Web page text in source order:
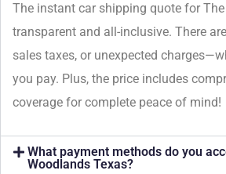
The instant car shipping quote for
transparent and all-inclusive. There
sales taxes, or unexpected
you pay. Plus, the price includes
coverage for complete peace of mind!
What payment methods do you
Woodlands Texas?